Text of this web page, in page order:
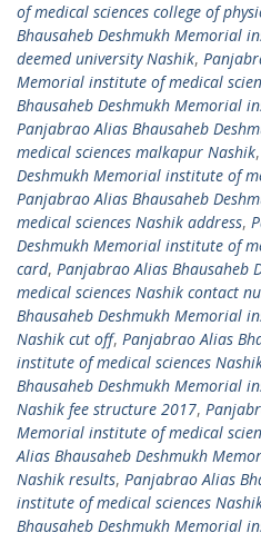
of medical sciences college of
Bhausaheb Deshmukh Memorial
deemed university Nashik,
Memorial institute of medical
Bhausaheb Deshmukh Memorial
Panjabrao Alias Bhausaheb
medical sciences malkapur Nashik,
Deshmukh Memorial institute of
Panjabrao Alias Bhausaheb
medical sciences Nashik address,
Deshmukh Memorial institute of
card, Panjabrao Alias Bhausaheb
medical sciences Nashik contact
Bhausaheb Deshmukh Memorial
Nashik cut off, Panjabrao Alias
institute of medical sciences
Bhausaheb Deshmukh Memorial
Nashik fee structure 2017,
Memorial institute of medical
Alias Bhausaheb Deshmukh
Nashik results, Panjabrao Alias
institute of medical sciences
Bhausaheb Deshmukh Memorial